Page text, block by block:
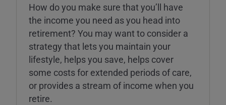
How do you make sure that you’ll have
the income you need as you head into
retirement? You may want to consider a
strategy that lets you maintain your
lifestyle, helps you save, helps cover
some costs for extended periods of care,
or provides a stream of income when you
retire.